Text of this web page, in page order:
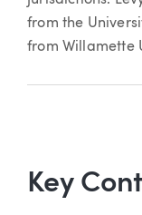
from the
from Willamette
Key